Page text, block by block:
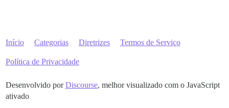
Início Categorias Diretrizes Termos de Serviço
Política de Privacidade
Desenvolvido porDiscourse, melhor visualizado com o JavaScript
ativado